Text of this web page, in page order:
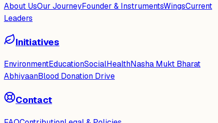
About UsOur JourneyFounder & InstrumentsWingsCurrent
Leaders
Initiatives
EnvironmentEducationSocialHealthNasha Mukt Bharat
AbhiyaanBlood Donation Drive
Contact